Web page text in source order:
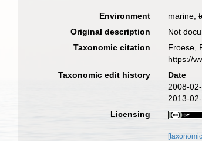
Environment marine,
Original description
Not
Taxonomic citation
Froese,
https://
Taxonomic edit history
Date
2008-
2013-
Licensing